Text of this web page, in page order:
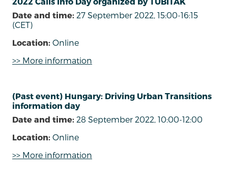
Date and time: 27 September 2022, 15:00-16:15
(CET)
Location: Online
>> More information
(Past event) Hungary: Driving Urban Transitions
information day
Date and time: 28 September 2022, 10:00-12:00
Location: Online
>> More information